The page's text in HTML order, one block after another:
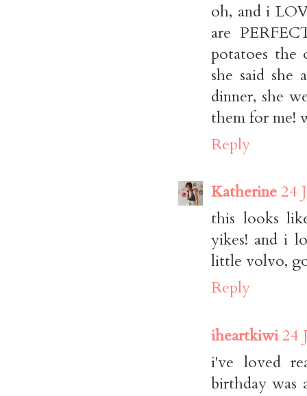
oh, and i
are
potatoes the
she said she
dinner, she
them for me!
Reply
Katherine24
this looks
yikes! and i
little volvo,
Reply
iheartkiwi24
i've loved
birthday was